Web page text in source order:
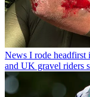
News I rode headfirst
and UK gravel riders